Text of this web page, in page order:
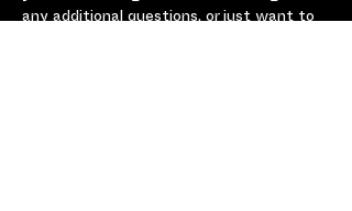
any additional questions, or just want to